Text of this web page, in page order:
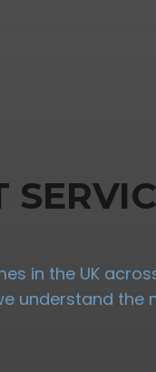
in the UK
understand the